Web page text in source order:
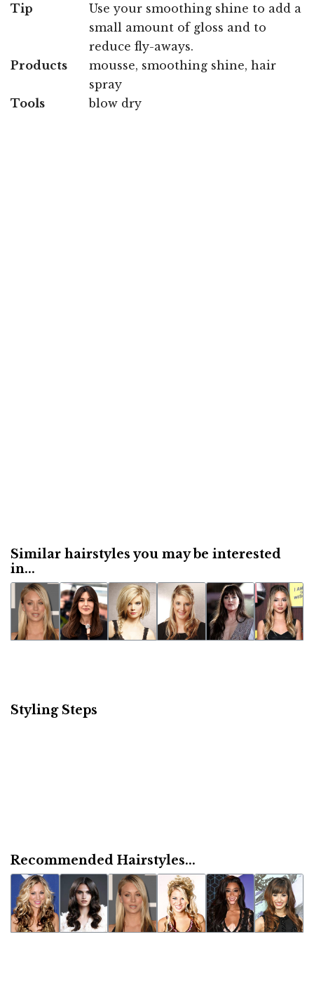
Tip
Use your smoothing shine to add a
small amount of gloss and to
reduce fly-aways.
Products
mousse, smoothing shine, hair
spray
Tools
blow dry
Similar hairstyles you may be interested
in...
Styling Steps
Recommended Hairstyles...